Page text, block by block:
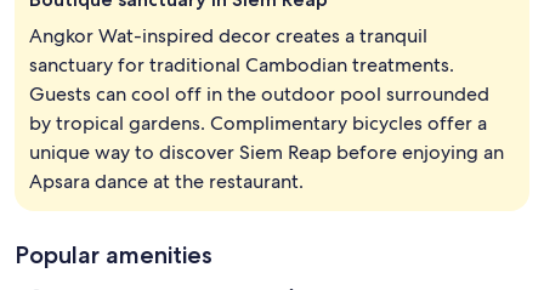
Property entrance
Angkor Wat-inspired decor creates a tranquil
sanctuary for traditional Cambodian treatments.
Guests can cool off in the outdoor pool surrounded
by tropical gardens. Complimentary bicycles offer a
unique way to discover Siem Reap before enjoying an
Apsara dance at the restaurant.
Popular amenities